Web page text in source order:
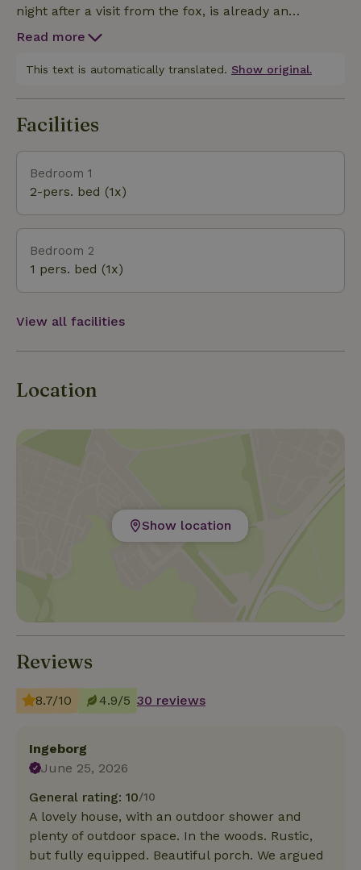
night after a visit from the fox, is already an
experience in itself. In addition, there are numerous
are mountain biking and hiking routes and the
Terhills Cablepark, or just enjoy a drink in their cozy
you can completely unwind at Elaisa Wellness, go
shopping in Maasmechelen Village or go to the
Read more
This text is automatically translated. Show original.
Facilities
Bedroom 1
2-pers. bed (1x)
Bedroom 2
1 pers. bed (1x)
View all facilities
Location
Show location
Reviews
8.7/10 4.9/5 30 reviews
Ingeborg
June 25, 2026
General rating: 10/10
A lovely house, with an outdoor shower and
plenty of outdoor space. In the woods. Rustic,
but fully equipped. Beautiful porch. We argued